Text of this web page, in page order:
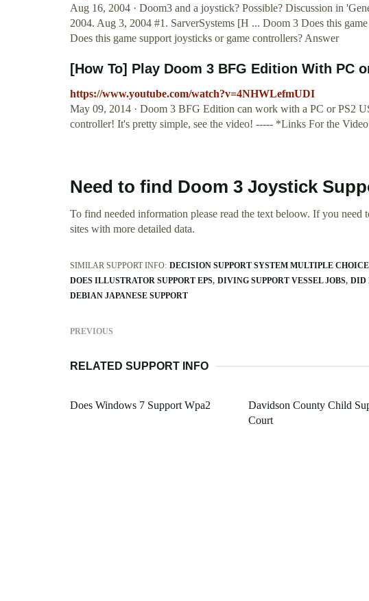
Aug 16, 2004 · Doom3 and a joystick? Possible? Discussion in
2004. Aug 3, 2004 #1. SarverSystems [H ... Doom 3 Does this
Does this game support joysticks or game controllers? Answer
[How To] Play Doom 3 BFG Edition With PC
https://www.youtube.com/watch?v=4NHWLefmUDI
May 09, 2014 · Doom 3 BFG Edition can work with a PC or PS2
controller! It's pretty simple, see the video! ----- *Links For the
Need to find Doom 3 Joystick
To find needed information please read the text beloow. If you
sites with more detailed data.
SIMILAR SUPPORT INFO: DECISION SUPPORT SYSTEM MULTIPLE
DOES ILLUSTRATOR SUPPORT EPS DIVING SUPPORT VESSEL JOBS DID
DEBIAN JAPANESE SUPPORT
PREVIOUS
RELATED SUPPORT INFO
Does Windows 7 Support Wpa2
Davidson County Child
Court